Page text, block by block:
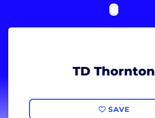
TD Thornton
SAVE